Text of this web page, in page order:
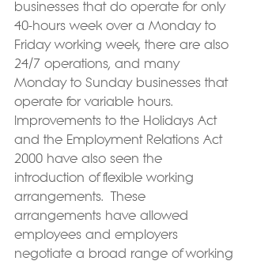
businesses that do operate for only
40-hours week over a Monday to
Friday working week, there are also
24/7 operations, and many
Monday to Sunday businesses that
operate for variable hours.
Improvements to the Holidays Act
and the Employment Relations Act
2000 have also seen the
introduction of flexible working
arrangements.  These
arrangements have allowed
employees and employers
negotiate a broad range of working